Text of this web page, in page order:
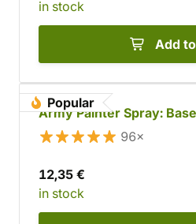
in stock
Add
Popular
Army Painter Spray:
96×
12,35 €
in stock